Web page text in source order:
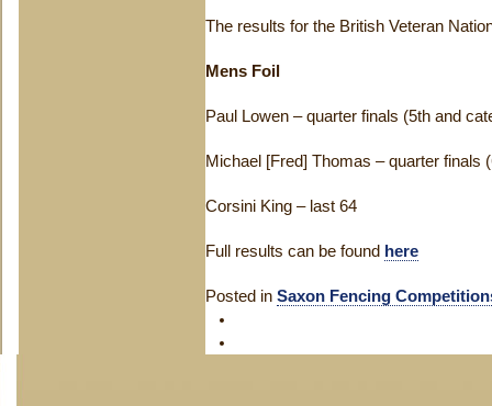
The results for the British Veteran
Mens Foil
Paul Lowen – quarter finals (5th and
Michael [Fred] Thomas – quarter finals
Corsini King – last 64
Full results can be found here
Posted in Saxon Fencing